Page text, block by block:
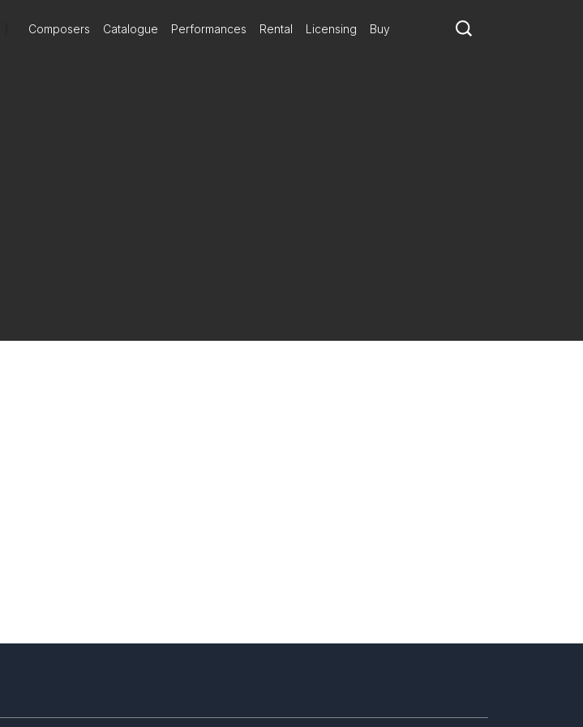
Composers Catalogue Performances Rental Licensing Buy